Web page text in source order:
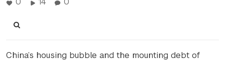
China’s housing bubble and the mounting debt of